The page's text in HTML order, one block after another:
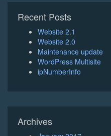
Recent Posts
Website 2.1
Website 2.0
Maintenance update
WordPress Multisite
ipNumberInfo
Archives